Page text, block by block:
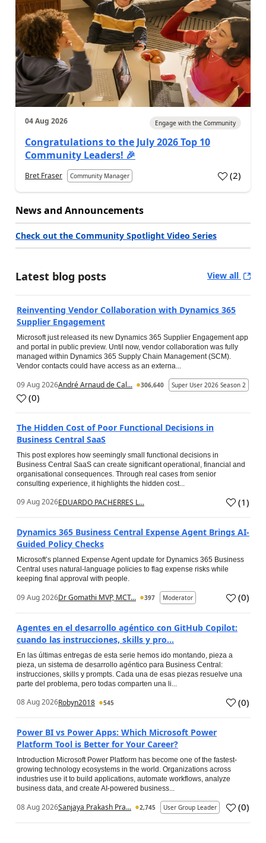
04 Aug 2026 Engage with the Community
Congratulations to the July 2026 Top 10
Community Leaders! 🎉
Bret Fraser Community Manager (2)
News and Announcements
Check out the Community Spotlight Video Series
Latest blog posts View all
Reinventing Vendor Collaboration with Dynamics 365
Supplier Engagement
Microsoft just released its new Dynamics 365 Supplier Engagement app
and portal in public preview. Until now, vendor collaboration was fully
managed within Dynamics 365 Supply Chain Management (SCM).
Vendor contacts could have access as an externa...
09 Aug 2026André Arnaud de Cal... 306,640 Super User 2026 Season 2
(0)
The Hidden Cost of Poor Functional Decisions in
Business Central SaaS
This post explores how seemingly small functional decisions in
Business Central SaaS can create significant operational, financial and
organisational consequences. Through real cases from senior
consulting experience, it highlights the hidden cost...
09 Aug 2026EDUARDO PACHERRES L... (1)
Dynamics 365 Business Central Expense Agent Brings AI-
Guided Policy Checks
Microsoft’s planned Expense Agent update for Dynamics 365 Business
Central uses natural-language policies to flag expense risks while
keeping final approval with people.
09 Aug 2026Dr Gomathi MVP, MCT... 397 Moderator (0)
Agentes en el desarrollo agéntico con GitHub Copilot:
cuando las instrucciones, skills y pro...
En las últimas entregas de esta serie hemos ido montando, pieza a
pieza, un sistema de desarrollo agéntico para Business Central:
instrucciones, skills y prompts. Cada una de esas piezas resuelve una
parte del problema, pero todas comparten una li...
08 Aug 2026Robyn2018 545 (0)
Power BI vs Power Apps: Which Microsoft Power
Platform Tool is Better for Your Career?
Introduction Microsoft Power Platform has become one of the fastest-
growing technology ecosystems in the world. Organizations across
industries use it to build applications, automate workflows, analyze
business data, and create AI-powered business...
08 Aug 2026Sanjaya Prakash Pra... 2,745 User Group Leader (0)